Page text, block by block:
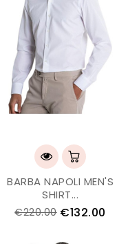
BARBA NAPOLI MEN'S
SHIRT...
€220.00 €132.00